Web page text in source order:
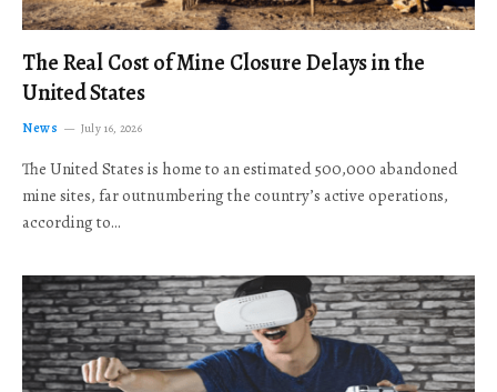
The Real Cost of Mine Closure Delays in the
United States
News July 16, 2026
The United States is home to an estimated 500,000 abandoned
mine sites, far outnumbering the country’s active operations,
according to…